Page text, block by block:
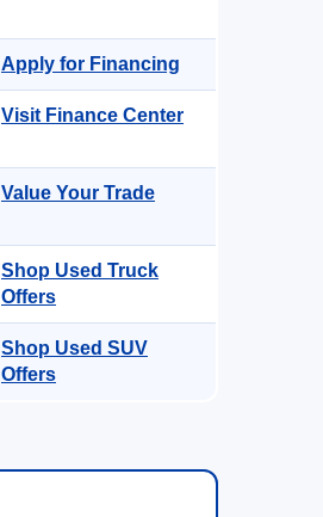
Apply for Financing
Visit Finance Center
Value Your Trade
Shop Used Truck
Offers
Shop Used SUV
Offers